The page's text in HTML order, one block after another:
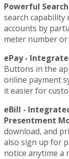
Powerful
search capability
accounts by
meter number
ePay -
Buttons in the
online payment
it easier for
eBill -
Presentment
download, and
also sign up for
notice anytime a